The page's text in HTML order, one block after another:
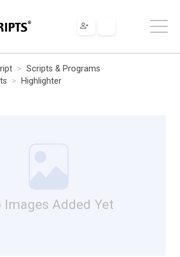
Scripts & Programs
Highlighter
Images Added Yet